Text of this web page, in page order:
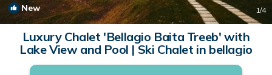
New 1/4
Luxury Chalet 'Bellagio Baita Treeb' with
Lake View and Pool | Ski Chalet in bellagio